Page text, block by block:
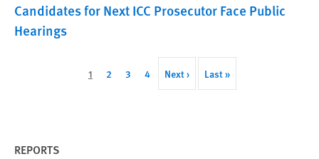
Candidates for Next ICC Prosecutor Face Public
Hearings
Current
1 Page
2 Page
3 Page
4
Next
page
Next ›
Last
page
Last »
REPORTS